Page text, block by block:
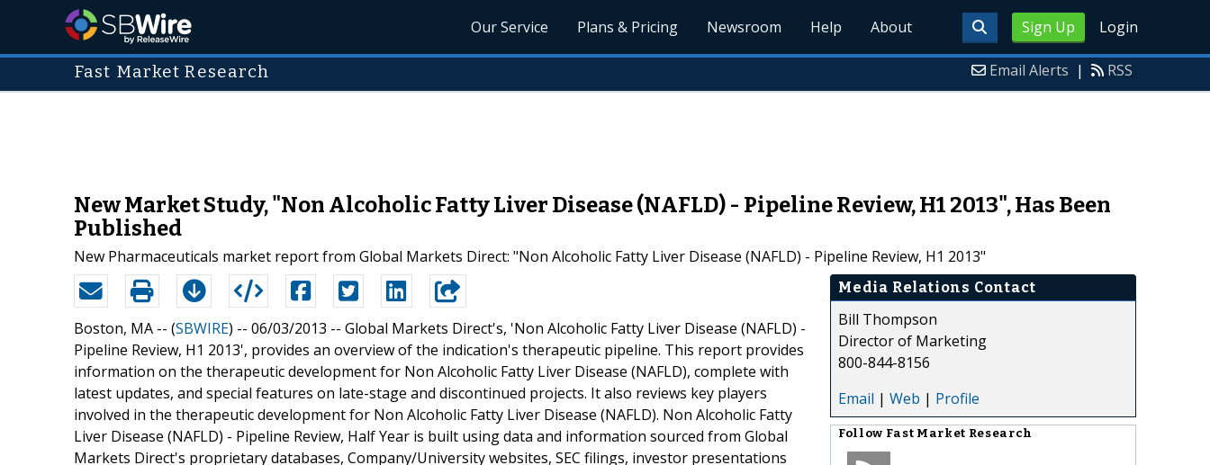
Sign Up Login
Our Service Plans & Pricing Newsroom Help About
Fast Market Research Email Alerts | RSS
New Market Study, "Non Alcoholic Fatty Liver Disease (NAFLD) - Pipeline Review, H1 2013", Has Been
Published
New Pharmaceuticals market report from Global Markets Direct: "Non Alcoholic Fatty Liver Disease (NAFLD) - Pipeline Review, H1 2013"
Boston, MA -- (SBWIRE) -- 06/03/2013 -- Global Markets Direct's, 'Non Alcoholic Fatty Liver Disease (NAFLD) -
Pipeline Review, H1 2013', provides an overview of the indication's therapeutic pipeline. This report provides
information on the therapeutic development for Non Alcoholic Fatty Liver Disease (NAFLD), complete with
latest updates, and special features on late-stage and discontinued projects. It also reviews key players
involved in the therapeutic development for Non Alcoholic Fatty Liver Disease (NAFLD). Non Alcoholic Fatty
Liver Disease (NAFLD) - Pipeline Review, Half Year is built using data and information sourced from Global
Markets Direct's proprietary databases, Company/University websites, SEC filings, investor presentations
Media Relations Contact
Bill Thompson
Director of Marketing
800-844-8156
Email | Web | Profile
Follow Fast Market Research